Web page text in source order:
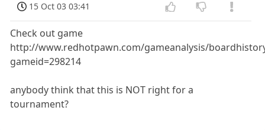
15 Oct 03 03:41
Check out game
http://www.redhotpawn.com/gameanalysis/
gameid=298214
anybody think that this is NOT right for a
tournament?